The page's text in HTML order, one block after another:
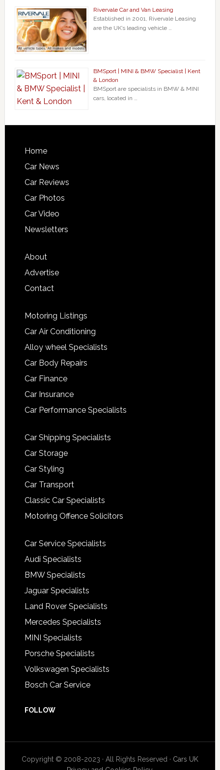
Rivervale Car and Van Leasing
Established in 2001, Rivervale Leasing
are the UK’s leading vehicle …
BMSport | MINI & BMW Specialist | Kent
& London
BMSport are specialists in BMW & MINI
cars, located in …
Home
Car News
Car Reviews
Car Photos
Car Video
Newsletters
About
Advertise
Contact
Motoring Listings
Car Air Conditioning
Alloy wheel Specialists
Car Body Repairs
Car Finance
Car Insurance
Car Performance Specialists
Car Shipping Specialists
Car Storage
Car Styling
Car Transport
Classic Car Specialists
Motoring Offence Solicitors
Car Service Specialists
Audi Specialists
BMW Specialists
Jaguar Specialists
Land Rover Specialists
Mercedes Specialists
MINI Specialists
Porsche Specialists
Volkswagen Specialists
Bosch Car Service
FOLLOW
Copyright © 2008-2023 · All Rights Reserved · Cars UK